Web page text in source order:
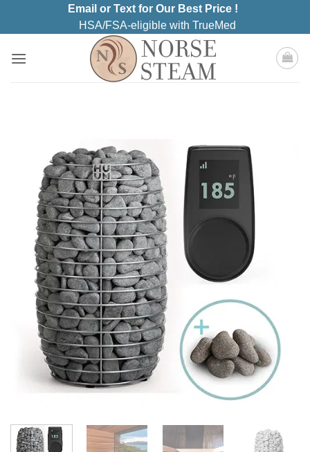
Email or Text for Our Best Price !
HSA/FSA-eligible with TrueMed